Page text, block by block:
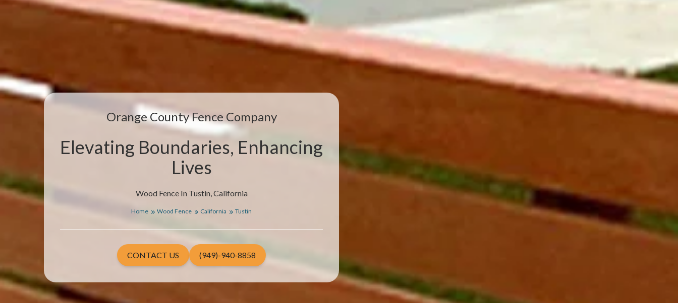
Wood Fence In Tustin, California
Orange County Fence Company
Elevating Boundaries, Enhancing
Lives
Home Wood Fence California Tustin
CONTACT US (949)-940-8858